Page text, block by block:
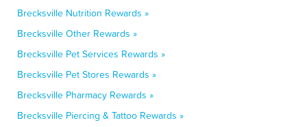
Brecksville Nutrition Rewards »
Brecksville Other Rewards »
Brecksville Pet Services Rewards »
Brecksville Pet Stores Rewards »
Brecksville Pharmacy Rewards »
Brecksville Piercing & Tattoo Rewards »